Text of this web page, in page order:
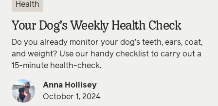
Health
Your Dog’s Weekly Health Check
Do you already monitor your dog’s teeth, ears, coat,
and weight? Use our handy checklist to carry out a
15-minute health-check.
Anna Hollisey
October 1, 2024